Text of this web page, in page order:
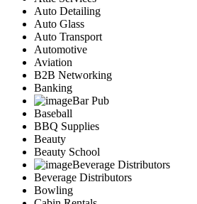
Auto Detailing
Auto Glass
Auto Transport
Automotive
Aviation
B2B Networking
Banking
Bar Pub
Baseball
BBQ Supplies
Beauty
Beauty School
Beverage Distributors
Beverage Distributors
Bowling